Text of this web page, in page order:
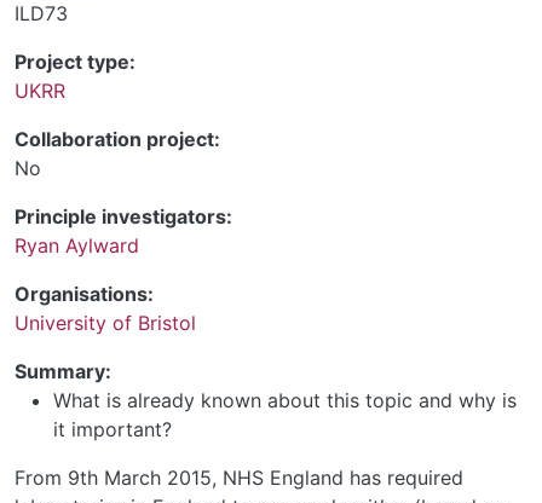
ILD73
Project type:
UKRR
Collaboration project:
No
Principle investigators:
Ryan Aylward
Organisations:
University of Bristol
Summary:
What is already known about this topic and why is
it important?
From 9th March 2015, NHS England has required